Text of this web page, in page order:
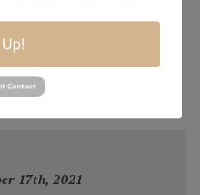
A
17th, 2021